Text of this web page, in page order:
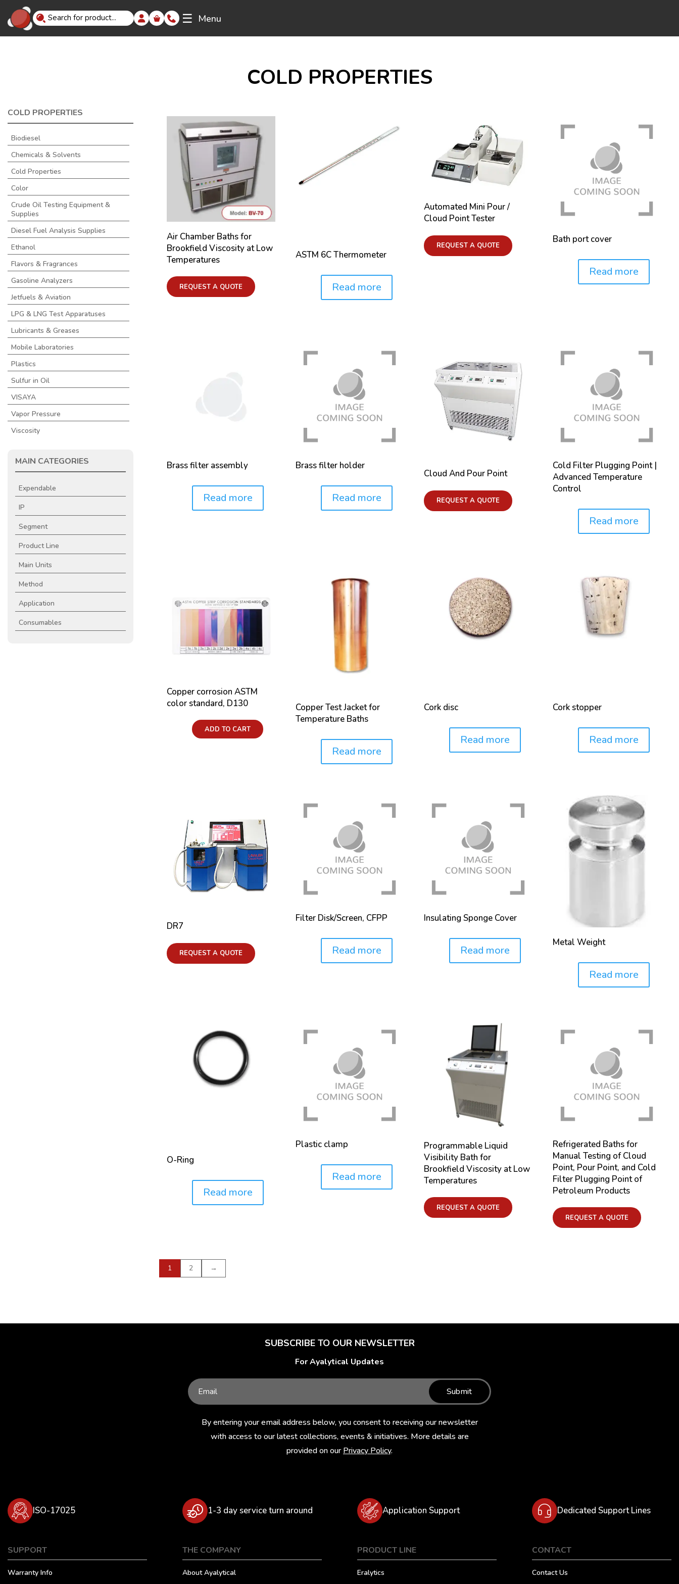
☰ Menu
COLD PROPERTIES
Air Chamber Baths for
Brookfield Viscosity at Low
Temperatures
REQUEST A QUOTE
ASTM 6C Thermometer
Read more
Automated Mini Pour /
Cloud Point Tester
REQUEST A QUOTE
Bath port cover
Read more
Brass filter assembly
Read more
Brass filter holder
Read more
Cloud And Pour Point
REQUEST A QUOTE
Cold Filter Plugging Point |
Advanced Temperature
Control
Read more
Copper corrosion ASTM
color standard, D130
ADD TO CART
Copper Test Jacket for
Temperature Baths
Read more
Cork disc
Read more
Cork stopper
Read more
DR7
REQUEST A QUOTE
Filter Disk/Screen, CFPP
Read more
Insulating Sponge Cover
Read more
Metal Weight
Read more
O-Ring
Read more
Plastic clamp
Read more
Programmable Liquid
Visibility Bath for
Brookfield Viscosity at Low
Temperatures
REQUEST A QUOTE
Refrigerated Baths for
Manual Testing of Cloud
Point, Pour Point, and Cold
Filter Plugging Point of
Petroleum Products
REQUEST A QUOTE
1 2 →
COLD PROPERTIES
Biodiesel
Chemicals & Solvents
Cold Properties
Color
Crude Oil Testing Equipment &
Supplies
Diesel Fuel Analysis Supplies
Ethanol
Flavors & Fragrances
Gasoline Analyzers
Jetfuels & Aviation
LPG & LNG Test Apparatuses
Lubricants & Greases
Mobile Laboratories
Plastics
Sulfur in Oil
VISAYA
Vapor Pressure
Viscosity
MAIN CATEGORIES
Expendable
IP
Segment
Product Line
Main Units
Method
Application
Consumables
SUBSCRIBE TO OUR NEWSLETTER
For Ayalytical Updates
Submit
By entering your email address below, you consent to receiving our newsletter
with access to our latest collections, events & initiatives. More details are
provided on ourPrivacy Policy.
ISO-17025 1-3 day service turn around Application Support Dedicated Support Lines
SUPPORT
Warranty Info
THE COMPANY
About Ayalytical
PRODUCT LINE
Eralytics
CONTACT
Contact Us